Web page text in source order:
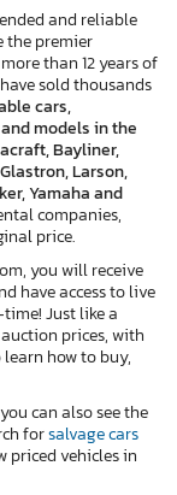
and reliable
the premier
than 12 years of
sold thousands
cars,
models in the
Bayliner,
Larson,
Yamaha and
companies,
price.
you will receive
have access to live
Just like a
prices, with
learn how to buy,
can also see the
forsalvage cars
priced vehicles in